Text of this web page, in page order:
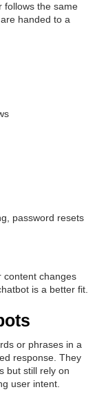
follows the same
handed to a
password resets
content changes
is a better fit.
or phrases in a
response. They
but still rely on
user intent.